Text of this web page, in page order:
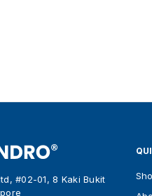
#02-01, 8 Kaki Bukit